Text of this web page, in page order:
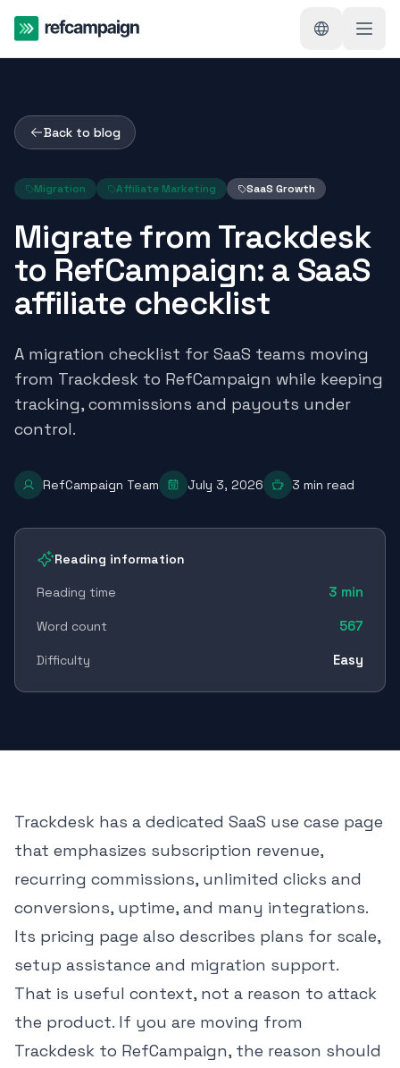
Back to blog
Migration Affiliate Marketing SaaS Growth
Migrate from Trackdesk
to RefCampaign: a SaaS
affiliate checklist
A migration checklist for SaaS teams moving
from Trackdesk to RefCampaign while keeping
tracking, commissions and payouts under
control.
RefCampaign Team July 3, 2026 3 min read
Reading information
Reading time 3 min
Word count 567
Difficulty Easy
Trackdesk has a dedicated SaaS use case page
that emphasizes subscription revenue,
recurring commissions, unlimited clicks and
conversions, uptime, and many integrations.
Its pricing page also describes plans for scale,
setup assistance and migration support.
That is useful context, not a reason to attack
the product. If you are moving from
Trackdesk to RefCampaign, the reason should